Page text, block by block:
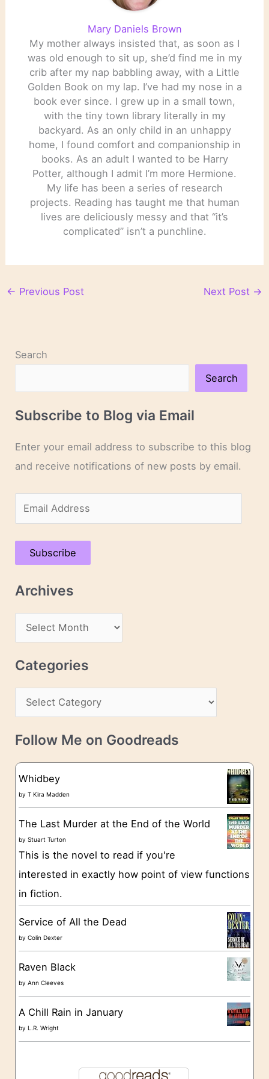
Mary Daniels Brown
My mother always insisted that, as soon as I
was old enough to sit up, she’d find me in my
crib after my nap babbling away, with a Little
Golden Book on my lap. I’ve had my nose in a
book ever since. I grew up in a small town,
with the tiny town library literally in my
backyard. As an only child in an unhappy
home, I found comfort and companionship in
books. As an adult I wanted to be Harry
Potter, although I admit I’m more Hermione.
My life has been a series of research
projects. Reading has taught me that human
lives are deliciously messy and that “it’s
complicated” isn’t a punchline.
← Previous Post Next Post →
Search
Search
Subscribe to Blog via Email
Enter your email address to subscribe to this blog
and receive notifications of new posts by email.
m
a
A
s
Subscribe
Archives
r
c
v
e
Categories
a
t
g
o
e
s
Follow Me on Goodreads
Whidbey
byT Kira Madden
The Last Murder at the End of the World
byStuart Turton
This is the novel to read if you're
interested in exactly how point of view functions
in fiction.
Service of All the Dead
byColin Dexter
Raven Black
byAnn Cleeves
A Chill Rain in January
byL.R. Wright